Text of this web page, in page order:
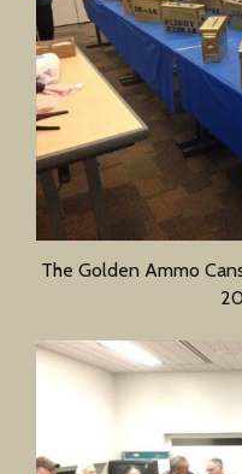
The Golden Ammo